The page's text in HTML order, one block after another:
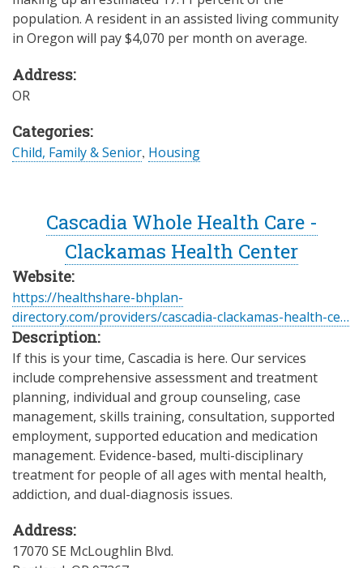
population. A resident in an assisted living community
in Oregon will pay $4,070 per month on average.
Address:
OR
Categories:
Child, Family & Senior, Housing
Cascadia Whole Health Care -
Clackamas Health Center
Website:
https://healthshare-bhplan-
directory.com/providers/cascadia-clackamas-health-ce…
Description:
If this is your time, Cascadia is here. Our services
include comprehensive assessment and treatment
planning, individual and group counseling, case
management, skills training, consultation, supported
employment, supported education and medication
management. Evidence-based, multi-disciplinary
treatment for people of all ages with mental health,
addiction, and dual-diagnosis issues.
Address:
17070 SE McLoughlin Blvd.